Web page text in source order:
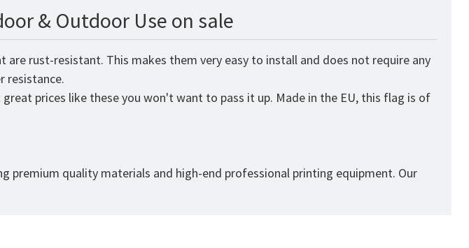
& Outdoor Use on sale
rust-resistant. This makes them very easy to install and does not require any
resistance.
prices like these you won't want to pass it up. Made in the EU, this flag is of
premium quality materials and high-end professional printing equipment. Our